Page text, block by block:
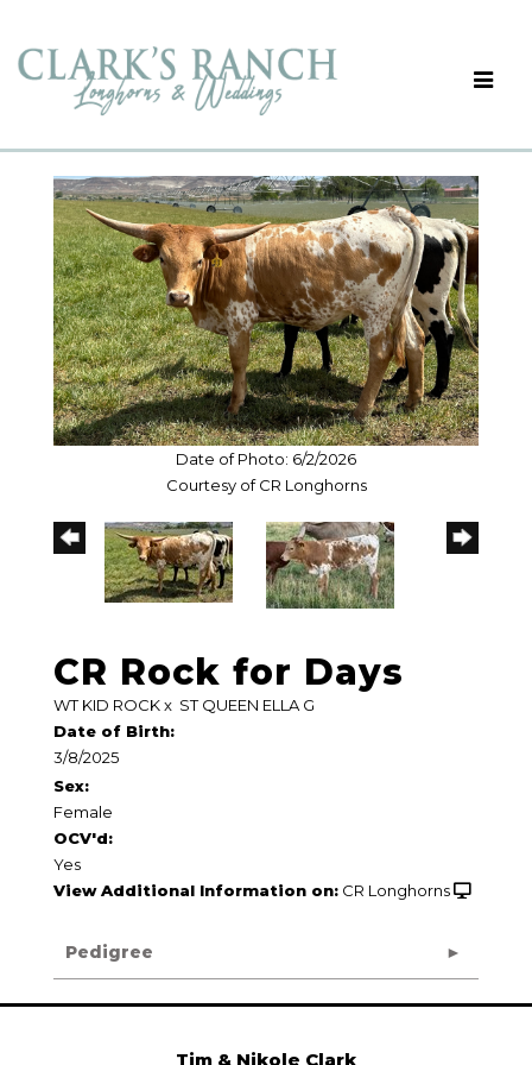
Date of Photo: 6/2/2026
Courtesy of CR Longhorns
CR Rock for Days
WT KID ROCKx ST QUEEN ELLA G
Date of Birth:
3/8/2025
Sex:
Female
OCV'd:
Yes
View Additional Information on: CR Longhorns
Pedigree
Tim & Nikole Clark